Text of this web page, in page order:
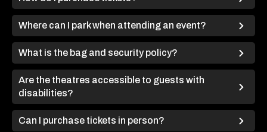
Where can I park when attending an event?
What is the bag and security policy?
Are the theatres accessible to guests with
disabilities?
Can I purchase tickets in person?